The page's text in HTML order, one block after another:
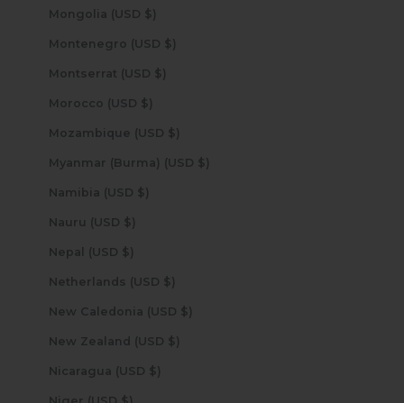
Mongolia (USD $)
Montenegro (USD $)
Montserrat (USD $)
Morocco (USD $)
Mozambique (USD $)
Myanmar (Burma) (USD $)
Namibia (USD $)
Nauru (USD $)
Nepal (USD $)
Netherlands (USD $)
New Caledonia (USD $)
New Zealand (USD $)
Nicaragua (USD $)